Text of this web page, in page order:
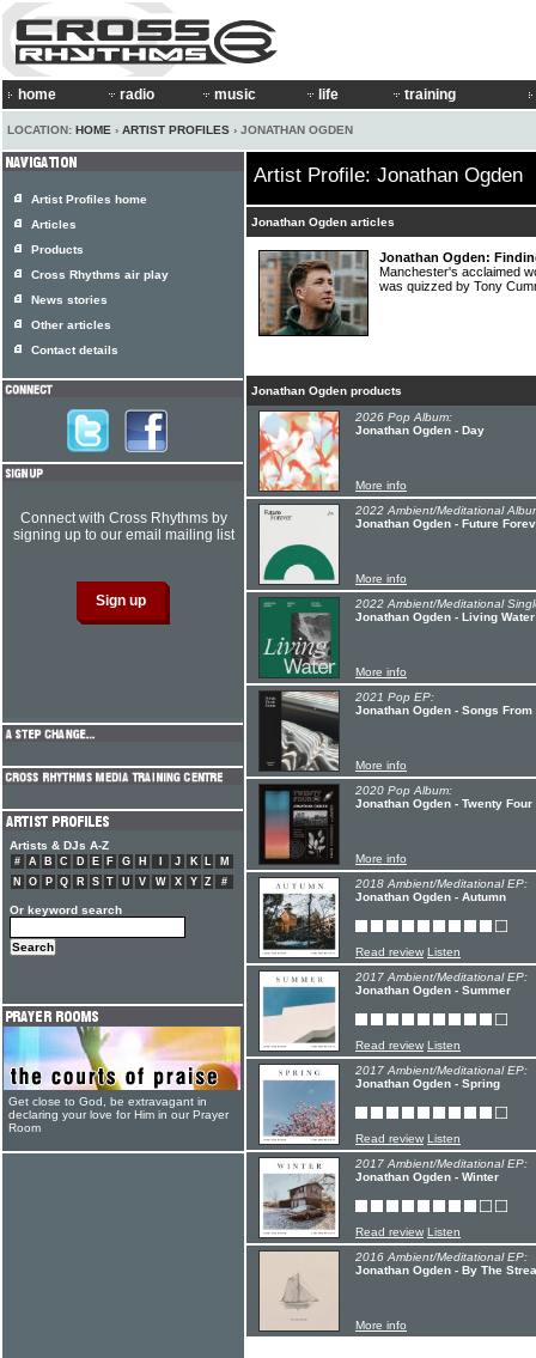
home radio music life training
LOCATION: HOME › ARTIST PROFILES › JONATHAN OGDEN
Artist Profile: Jonathan Ogden
Jonathan Ogden articles
Jonathan Ogden:
Manchester's acclaimed
was quizzed by Tony
Jonathan Ogden products
2026 Pop Album:
Jonathan Ogden - Day
More info
2022 Ambient/Meditational
Jonathan Ogden - Future
More info
2022 Ambient/Meditational
Jonathan Ogden - Living Water
More info
2021 Pop EP:
Jonathan Ogden - Songs From
More info
2020 Pop Album:
Jonathan Ogden - Twenty Four
More info
2018 Ambient/Meditational EP:
Jonathan Ogden - Autumn
Read review Listen
2017 Ambient/Meditational EP:
Jonathan Ogden - Summer
Read review Listen
2017 Ambient/Meditational EP:
Jonathan Ogden - Spring
Read review Listen
2017 Ambient/Meditational EP:
Jonathan Ogden - Winter
Read review Listen
2016 Ambient/Meditational EP:
Jonathan Ogden - By The
More info
Artist Profiles home
Articles
Products
Cross Rhythms air play
News stories
Other articles
Contact details
Connect with Cross Rhythms by
signing up to our email mailing list
Artists & DJs A-Z
# A B C D E F G H J K L
M
N
O P Q R S T U V W X Y Z #
Or keyword search
Get close to God, be extravagant in
declaring your love for Him in our Prayer
Room